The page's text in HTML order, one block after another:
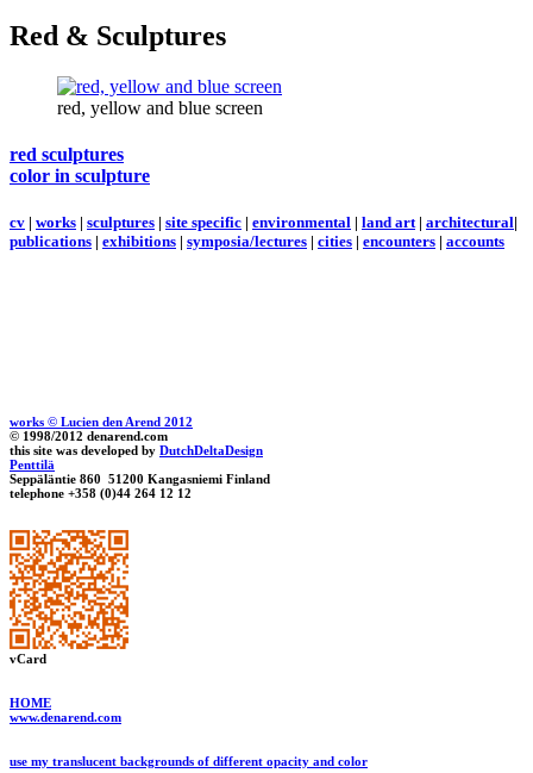
Red & Sculptures
red, yellow and blue screen
red sculptures
color in sculpture
cv | works | sculptures | site specific | environmental | land art| architectural|
publications | exhibitions | symposia/lectures | cities | encounters | accounts
works © Lucien den Arend 2012
© 1998/2012 denarend.com
this site was developed by DutchDeltaDesign
Penttilä
Seppäläntie 860 51200 Kangasniemi Finland
telephone +358 (0)44 264 12 12
vCard
HOME
www.denarend.com
use my translucent backgrounds of different opacity and color